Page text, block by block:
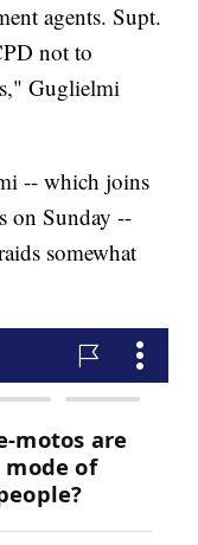
agents. Supt.
not to
Guglielmi
-- which joins
on Sunday --
somewhat